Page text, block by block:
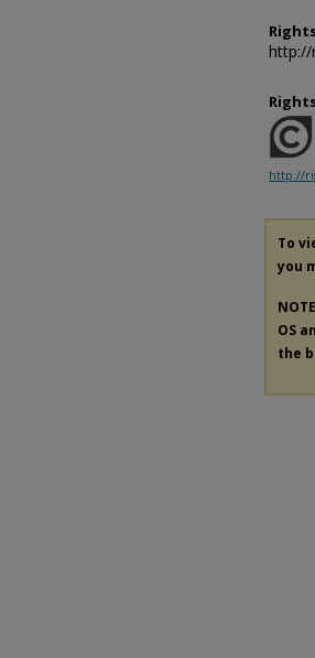
http://
http://
To
you
OS
the